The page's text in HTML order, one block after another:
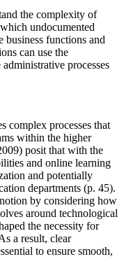
the complexity of
undocumented
business functions and
can use the
processes
complex processes that
within the higher
posit that with the
and online learning
and potentially
departments (p. 45).
by considering how
around technological
the necessity for
a result, clear
to ensure smooth,